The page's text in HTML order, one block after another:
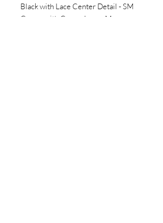
Black with Lace Center Detail - SM
Cream with Cream Lace - M